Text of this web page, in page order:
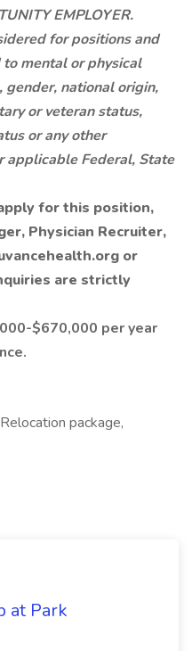
EMPLOYER.
for positions and
mental or physical
gender, national origin,
or veteran status,
or any other
applicable Federal, State
for this position,
Physician Recruiter,
or
are strictly
$670,000 per year
package,
at Park